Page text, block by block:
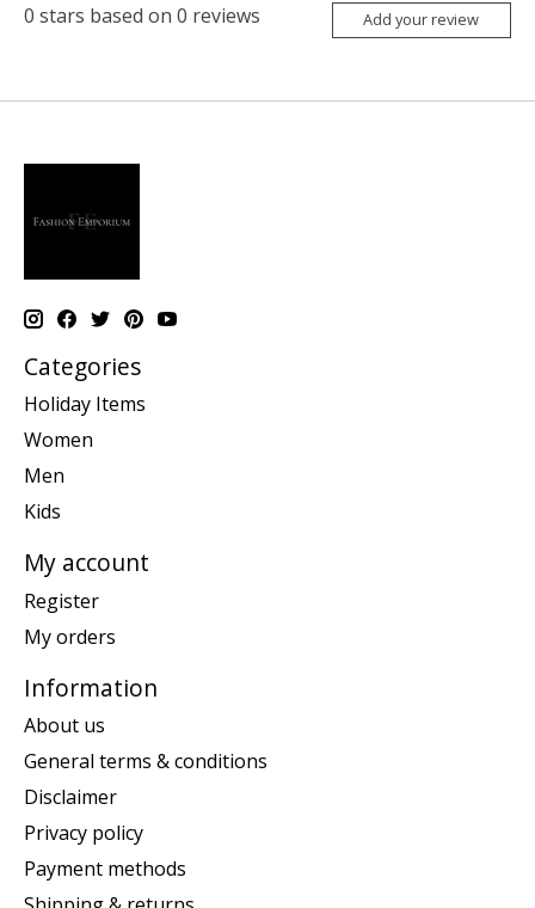
0 stars based on 0 reviews Add your review
Categories
Holiday Items
Women
Men
Kids
My account
Register
My orders
Information
About us
General terms & conditions
Disclaimer
Privacy policy
Payment methods